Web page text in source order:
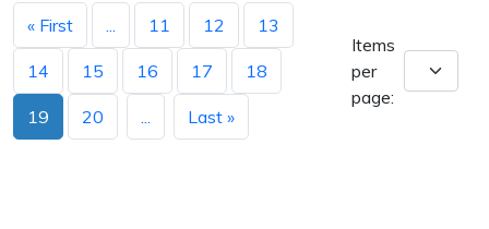
« First 11 12 13
14 15 16 17 18
19 20 Last »
Items
per
page: